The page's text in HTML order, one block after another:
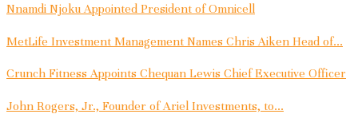
Nnamdi Njoku Appointed President of Omnicell
MetLife Investment Management Names Chris Aiken Head of...
Crunch Fitness Appoints Chequan Lewis Chief Executive Officer
John Rogers, Jr., Founder of Ariel Investments, to...